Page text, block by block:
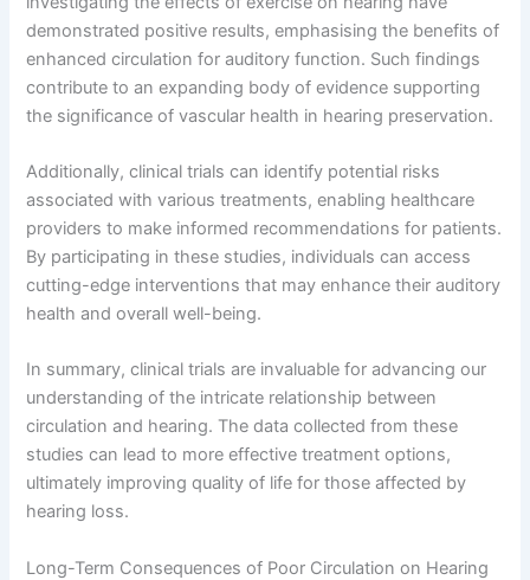
demonstrated positive results, emphasising the benefits of
enhanced circulation for auditory function. Such findings
contribute to an expanding body of evidence supporting
the significance of vascular health in hearing preservation.
Additionally, clinical trials can identify potential risks
associated with various treatments, enabling healthcare
providers to make informed recommendations for patients.
By participating in these studies, individuals can access
cutting-edge interventions that may enhance their auditory
health and overall well-being.
In summary, clinical trials are invaluable for advancing our
understanding of the intricate relationship between
circulation and hearing. The data collected from these
studies can lead to more effective treatment options,
ultimately improving quality of life for those affected by
hearing loss.
Long-Term Consequences of Poor Circulation on Hearing